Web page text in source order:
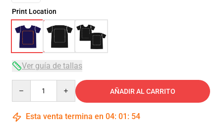
Print Location
Ver guía de tallas
AÑADIR AL CARRITO
Esta venta termina en 04: 01 : 54